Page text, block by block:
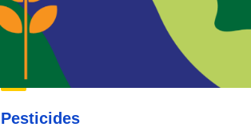
Pesticides